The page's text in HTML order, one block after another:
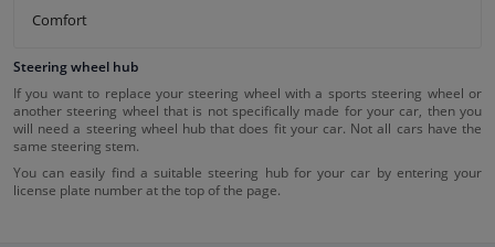
Comfort
Steering wheel hub
If you want to replace your steering wheel with a sports steering wheel or
another steering wheel that is not specifically made for your car, then you
will need a steering wheel hub that does fit your car. Not all cars have the
same steering stem.
You can easily find a suitable steering hub for your car by entering your
license plate number at the top of the page.